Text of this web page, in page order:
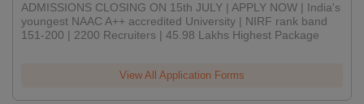
ADMISSIONS CLOSING ON 15th JULY | APPLY NOW | India's
youngest NAAC A++ accredited University | NIRF rank band
151-200 | 2200 Recruiters | 45.98 Lakhs Highest Package
View All Application Forms